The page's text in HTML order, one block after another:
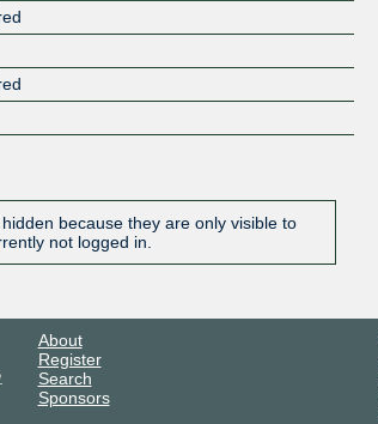
because they are only visible to
not logged in.
About
Register
Search
Sponsors